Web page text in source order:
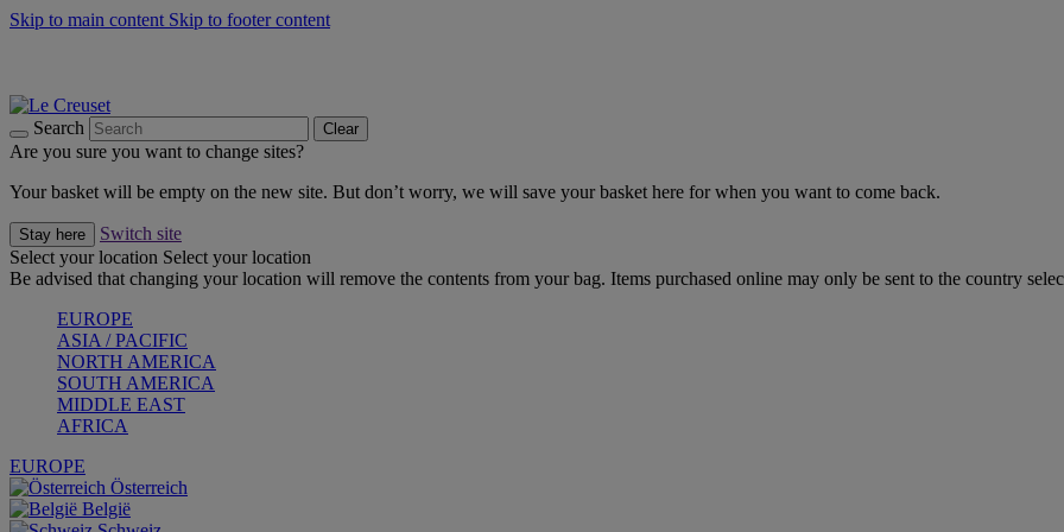
Skip to main content Skip to footer content
Search Clear
Are you sure you want to change sites?
Your basket will be empty on the new site. But don’t worry, we will save your basket here for when you want to come back.
Stay here
Switch site
Select your location Select your location
Be advised that changing your location will remove the contents from your bag. Items purchased online may only be sent to the country
EUROPE
ASIA / PACIFIC
NORTH AMERICA
SOUTH AMERICA
MIDDLE EAST
AFRICA
EUROPE
Österreich
België